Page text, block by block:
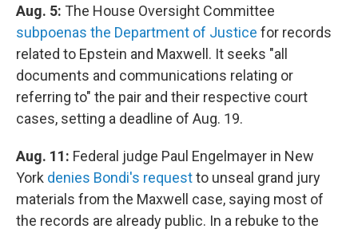
Aug. 5: The House Oversight Committee
subpoenas the Department of Justice for records
related to Epstein and Maxwell. It seeks "all
documents and communications relating or
referring to" the pair and their respective court
cases, setting a deadline of Aug. 19.
Aug. 11: Federal judge Paul Engelmayer in New
York denies Bondi's requestto unseal grand jury
materials from the Maxwell case, saying most of
the records are already public. In a rebuke to the